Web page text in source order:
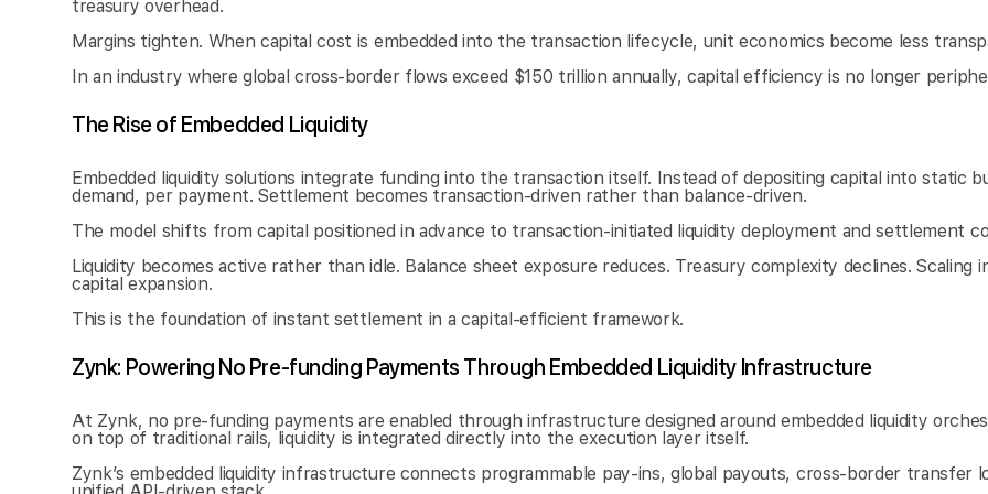
treasury overhead.
Margins tighten. When capital cost is embedded into the transaction lifecycle, unit economics become less
In an industry where global cross-border flows exceed $150 trillion annually, capital efficiency is no longer
The Rise of Embedded Liquidity
Embedded liquidity solutions integrate funding into the transaction itself. Instead of depositing capital into static
demand, per payment. Settlement becomes transaction-driven rather than balance-driven.
The model shifts from capital positioned in advance to transaction-initiated liquidity deployment and settlement
Liquidity becomes active rather than idle. Balance sheet exposure reduces. Treasury complexity declines.
capital expansion.
This is the foundation of instant settlement in a capital-efficient framework.
Zynk: Powering No Pre-funding Payments Through Embedded Liquidity Infrastructure
At Zynk, no pre-funding payments are enabled through infrastructure designed around embedded liquidity
on top of traditional rails, liquidity is integrated directly into the execution layer itself.
Zynk’s embedded liquidity infrastructure connects programmable pay-ins, global payouts, cross-border transfer